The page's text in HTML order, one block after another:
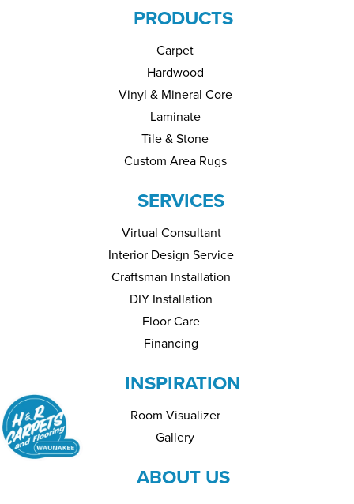
PRODUCTS
Carpet
Hardwood
Vinyl & Mineral Core
Laminate
Tile & Stone
Custom Area Rugs
SERVICES
Virtual Consultant
Interior Design Service
Craftsman Installation
DIY Installation
Floor Care
Financing
INSPIRATION
Room Visualizer
Gallery
ABOUT US